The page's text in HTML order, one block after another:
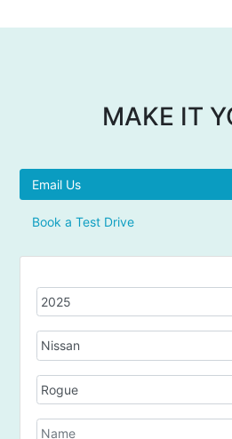
MAKE IT
Email Us
Book a Test Drive
Y
e
M
a
eM
o
eN